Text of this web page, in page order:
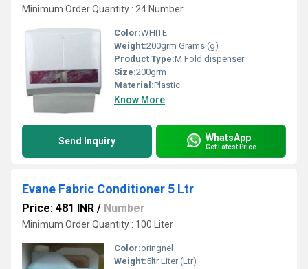
Minimum Order Quantity : 24 Number
Color:WHITE
Weight:200grm Grams (g)
Product Type:M Fold dispenser
Size:200grm
Material:Plastic
Know More
Send Inquiry WhatsApp
Get Latest Price
Evane Fabric Conditioner 5 Ltr
Price: 481 INR / Number
Minimum Order Quantity : 100 Liter
Color:oringnel
Weight:5ltr Liter (Ltr)